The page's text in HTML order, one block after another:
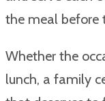
the meal before
Whether the
lunch, a family